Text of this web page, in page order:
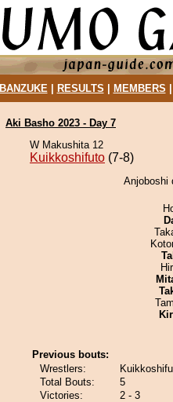
BANZUKE| RESULTS MEMBERS
Aki Basho 2023 - Day 7
W Makushita 12
Kuikkoshifuto (7-8)
Anjoboshi
Previous bouts:
Wrestlers:
Total Bouts:
5
Victories:
2 - 3